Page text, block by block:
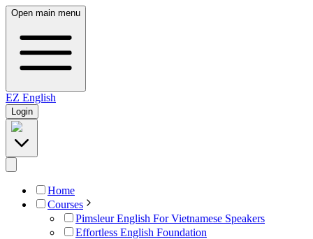
Open main menu
EZ English
Login
Home
Courses
Pimsleur English For Vietnamese Speakers
Effortless English Foundation